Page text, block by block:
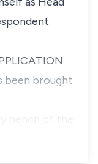
been brought